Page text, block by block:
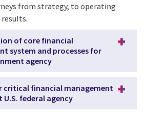
from strategy, to operating
of core financial
system and processes for
agency
critical financial management
federal agency